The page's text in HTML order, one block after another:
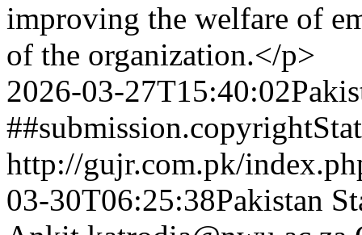
improving the welfare of
of the organization.</p>
2026-03-
http://gujr.com.pk/
03-30T06:25:38Pakistan